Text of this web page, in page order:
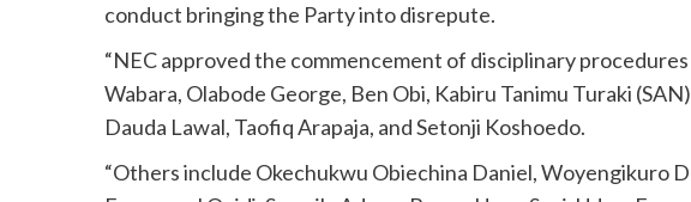
conduct bringing the Party into disrepute.
“NEC approved the commencement of disciplinary
Wabara, Olabode George, Ben Obi, Kabiru Tanimu Turaki
Dauda Lawal, Taofiq Arapaja, and Setonji Koshoedo.
“Others include Okechukwu Obiechina Daniel, Woyengikuro